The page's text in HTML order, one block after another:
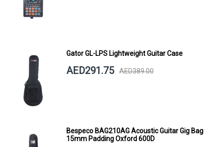
Gator GL-LPS Lightweight Guitar Case
AED291.75 AED389.00
Bespeco BAG210AG Acoustic Guitar Gig Bag
15mm Padding Oxford 600D